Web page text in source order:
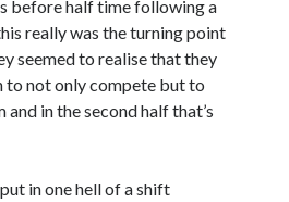
before half time following a
really was the turning point
seemed to realise that they
to not only compete but to
in the second half that’s
in one hell of a shift